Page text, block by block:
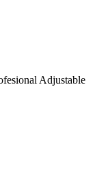
Adjustable